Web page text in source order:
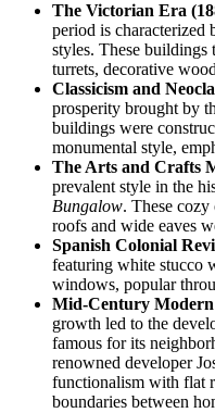
The Victorian Era
period is characterized
styles. These buildings
turrets, decorative
Classicism and
prosperity brought by
buildings were
monumental style,
The Arts and Crafts
prevalent style in the
Bungalow. These
roofs and wide eaves
Spanish Colonial
featuring white stucco
windows, popular
Mid-Century Modern
growth led to the
famous for its
renowned developer
functionalism with flat
boundaries between